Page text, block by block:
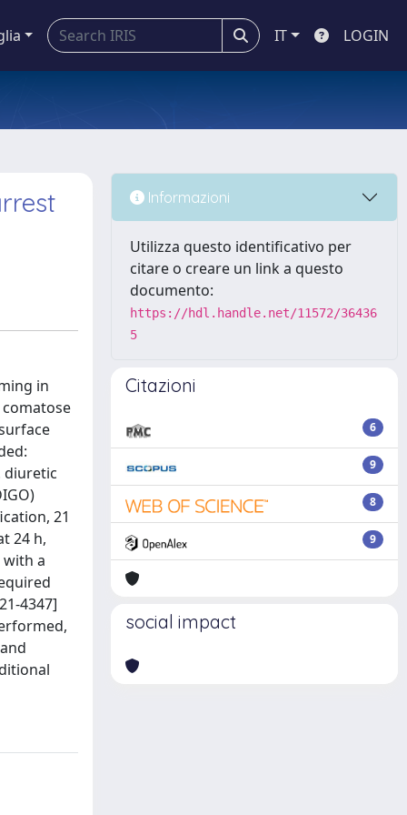
IT LOGIN
in
diuretic
21
24 h,
with a
4347]
Informazioni
Utilizza questo identificativo per
citare o creare un link a questo
documento:
https://hdl.handle.net/11572/36436
5
Citazioni
6
9
8
9
social impact